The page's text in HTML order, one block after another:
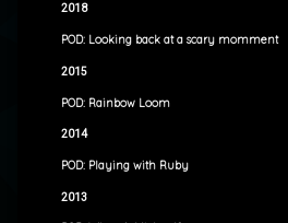
2018
POD: Looking back at a scary momment
2015
POD: Rainbow Loom
2014
POD: Playing with Ruby
2013